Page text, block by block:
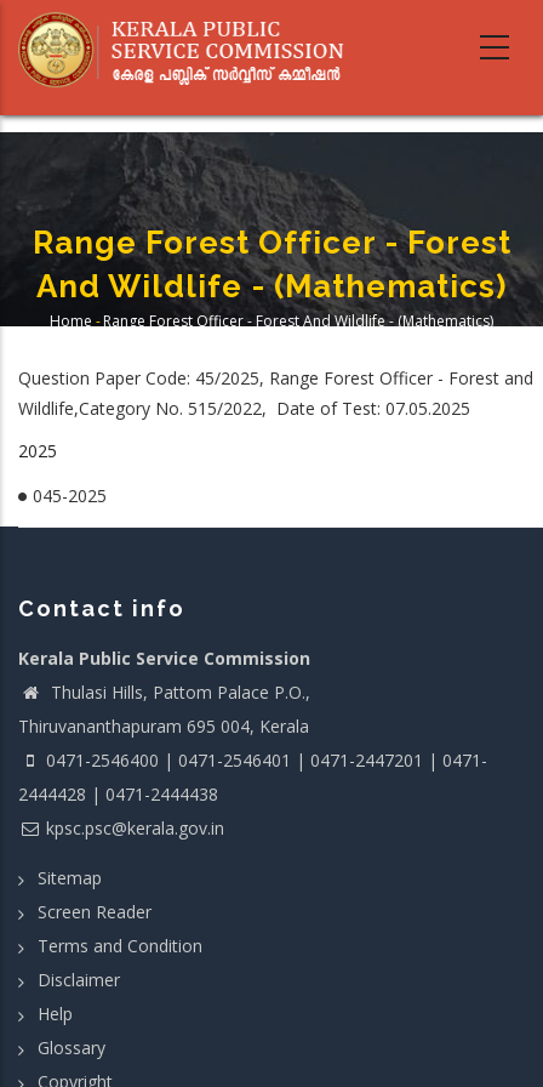
main
Range Forest Officer - Forest
And Wildlife - (Mathematics)
Home -Range Forest Officer - Forest And Wildlife - (Mathematics)
Question Paper Code: 45/2025, Range Forest Officer - Forest and
Wildlife,Category No. 515/2022, Date of Test: 07.05.2025
2025
045-2025
Contact info
Kerala Public Service Commission
Thulasi Hills, Pattom Palace P.O.,
Thiruvananthapuram 695 004, Kerala
0471-2546400 | 0471-2546401 | 0471-2447201 | 0471-
2444428 | 0471-2444438
kpsc.psc@kerala.gov.in
Sitemap
Screen Reader
Terms and Condition
Disclaimer
Help
Glossary
Copyright